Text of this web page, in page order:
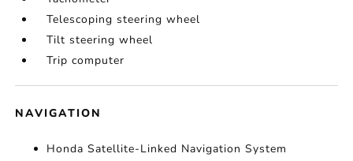
Telescoping steering wheel
Tilt steering wheel
Trip computer
NAVIGATION
Honda Satellite-Linked Navigation System